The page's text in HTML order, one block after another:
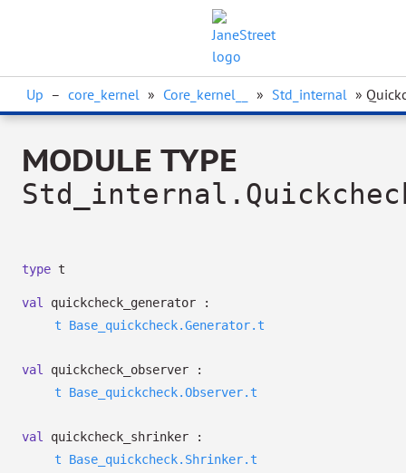
Up – core_kernel » Core_kernel__ » Std_internal »
MODULE TYPE
type t
val
quickcheck_generator :
t
Base_quickcheck.Generator.t
val
quickcheck_observer :
t
Base_quickcheck.Observer.t
val
quickcheck_shrinker :
t
Base_quickcheck.Shrinker.t